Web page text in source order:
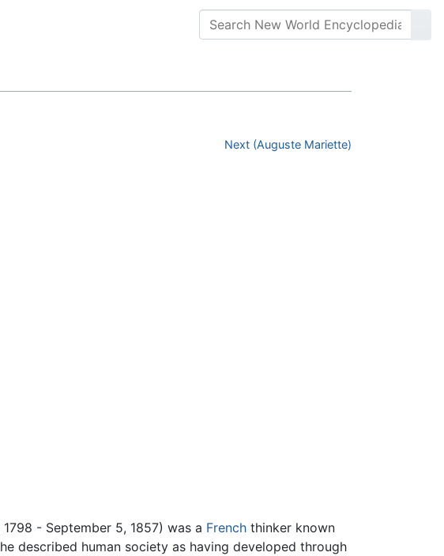
Next (Auguste Mariette)
1798 - September 5, 1857) was a French thinker known
described human society as having developed through